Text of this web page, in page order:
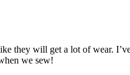
they will get a lot of wear.
we sew!